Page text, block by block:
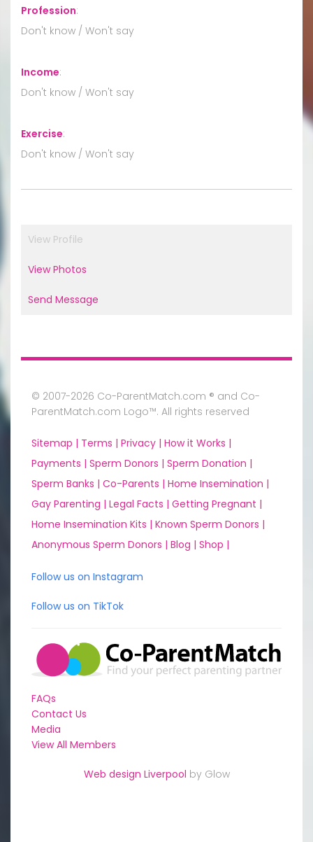
Profession:
Don't know / Won't say
Income:
Don't know / Won't say
Exercise:
Don't know / Won't say
View Profile
View Photos
Send Message
© 2007-2026 Co-ParentMatch.com ® and Co-
ParentMatch.com Logo™. All rights reserved
Sitemap | Terms | Privacy | How it Works |
Payments | Sperm Donors | Sperm Donation |
Sperm Banks | Co-Parents | Home Insemination |
Gay Parenting | Legal Facts | Getting Pregnant |
Home Insemination Kits | Known Sperm Donors |
Anonymous Sperm Donors | Blog | Shop |
Follow us on Instagram
Follow us on TikTok
FAQs
Contact Us
Media
View All Members
Web design Liverpool by Glow